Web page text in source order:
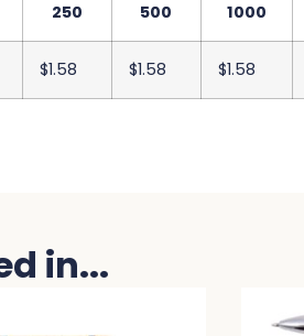
250 500 1000
$1.58 $1.58 $1.58
in...